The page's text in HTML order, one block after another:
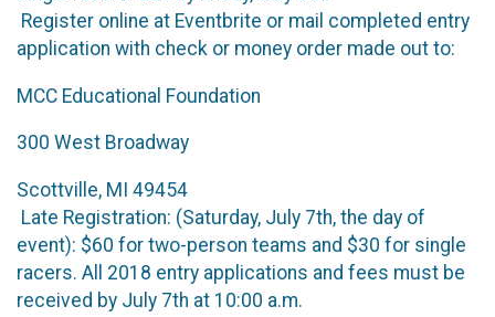
Register online at Eventbrite or mail completed entry
application with check or money order made out to:
MCC Educational Foundation
300 West Broadway
Scottville, MI 49454
Late Registration: (Saturday, July 7th, the day of
event): $60 for two-person teams and $30 for single
racers. All 2018 entry applications and fees must be
received by July 7th at 10:00 a.m.